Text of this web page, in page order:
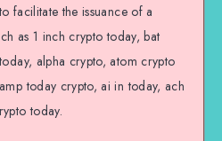
facilitate the issuance of a
as 1 inch crypto today, bat
alpha crypto, atom crypto
today crypto, ai in today, ach
today.